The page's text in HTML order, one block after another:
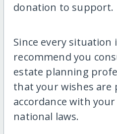
donation to support.
Since every
recommend you
estate planning
that your wishes are
accordance with
national laws.